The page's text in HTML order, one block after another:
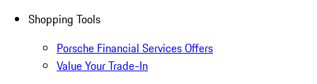
Shopping Tools
Porsche Financial Services Offers
Value Your Trade-In